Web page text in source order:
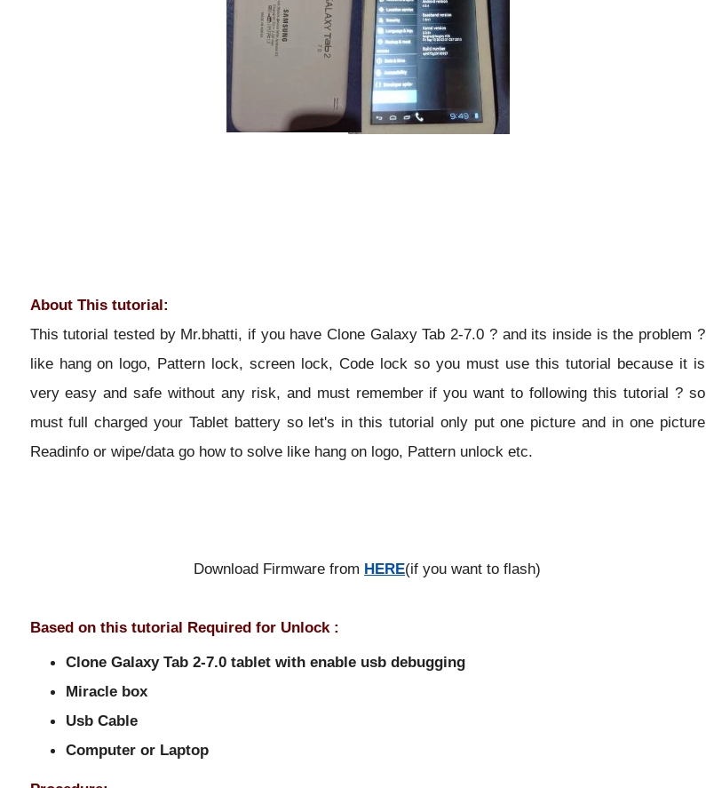
About This tutorial:
This tutorial tested by Mr.bhatti, if you have Clone Galaxy Tab 2-7.0 ? and its inside is the problem ?
like hang on logo, Pattern lock, screen lock, Code lock so you must use this tutorial because it is
very easy and safe without any risk, and must remember if you want to following this tutorial ? so
must full charged your Tablet battery so let's in this tutorial only put one picture and in one picture
Readinfo or wipe/data go how to solve like hang on logo, Pattern unlock etc.
Download Firmware from HERE(if you want to flash)
Based on this tutorial Required for Unlock :
Clone Galaxy Tab 2-7.0 tablet with enable usb debugging
Miracle box
Usb Cable
Computer or Laptop